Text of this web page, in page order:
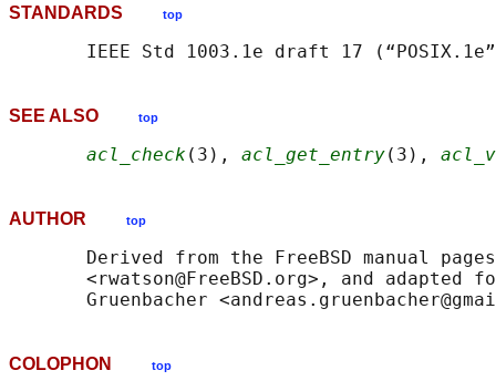
STANDARDS top
SEE ALSO top
acl_check (3), acl_get_entry(3),
AUTHOR top
Derived from the FreeBSD manual
<rwatson@FreeBSD.org>, and adapted
COLOPHON top